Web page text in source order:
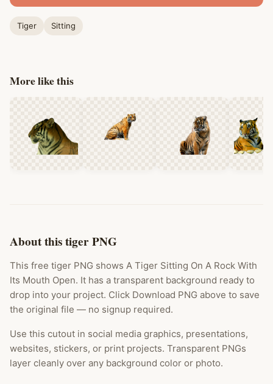
Tiger Sitting
More like this
About this tiger PNG
This free tiger PNG shows A Tiger Sitting On A Rock With
Its Mouth Open. It has a transparent background ready to
drop into your project. Click Download PNG above to save
the original file — no signup required.
Use this cutout in social media graphics, presentations,
websites, stickers, or print projects. Transparent PNGs
layer cleanly over any background color or photo.